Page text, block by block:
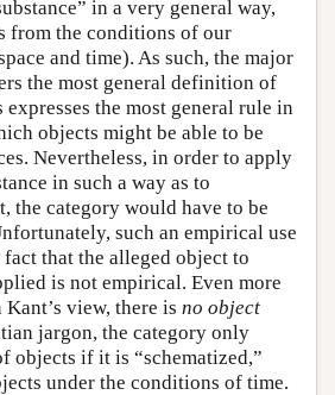
in a very general way,
from the conditions of our
and time). As such, the major
the most general definition of
expresses the most general rule in
objects might be able to be
Nevertheless, in order to apply
in such a way as to
the category would have to be
such an empirical use
that the alleged object to
is not empirical. Even more
view, there is no object
jargon, the category only
objects if it is “schematized,”
under the conditions of time.